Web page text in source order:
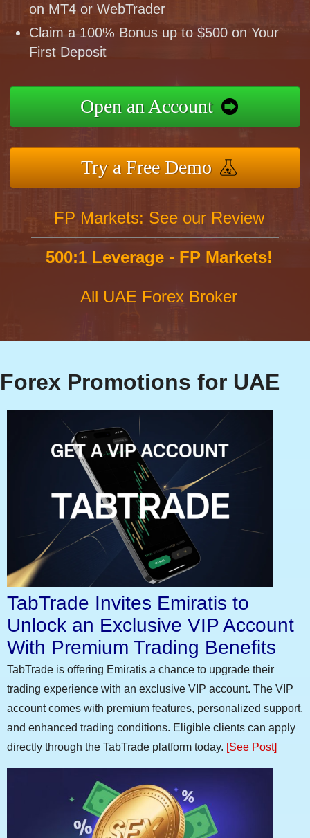
on MT4 or WebTrader
Claim a 100% Bonus up to $500 on Your
First Deposit
Open an Account
Try a Free Demo
FP Markets: See our Review
500:1 Leverage - FP Markets!
All UAE Forex Broker
Forex Promotions for UAE
TabTrade Invites Emiratis to
Unlock an Exclusive VIP Account
With Premium Trading Benefits
TabTrade is offering Emiratis a chance to upgrade their
trading experience with an exclusive VIP account. The VIP
account comes with premium features, personalized support,
and enhanced trading conditions. Eligible clients can apply
directly through the TabTrade platform today. [See Post]